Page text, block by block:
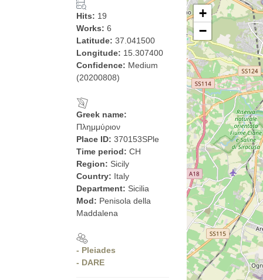
Hits: 19
Works: 6
Latitude: 37.041500
Longitude: 15.307400
Confidence: Medium
(20200808)
Greek name:
Πλημμύριον
Place ID: 370153SPle
Time period: CH
Region: Sicily
Country: Italy
Department: Sicilia
Mod: Penisola della
Maddalena
- Pleiades
- DARE
+
−